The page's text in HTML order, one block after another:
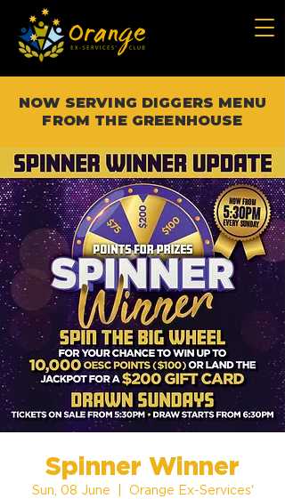
NOW SERVING DIGGERS MENU
FROM THE GREENHOUSE
Spinner Winner
Sun, 08 June
Orange Ex-Services'